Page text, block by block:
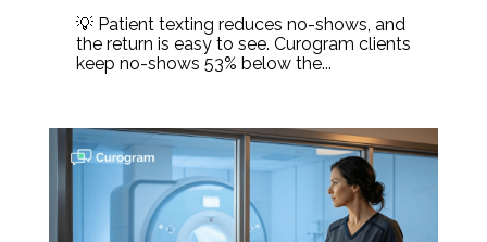
💡 Patient texting reduces no-shows, and
the return is easy to see. Curogram clients
keep no-shows 53% below the...